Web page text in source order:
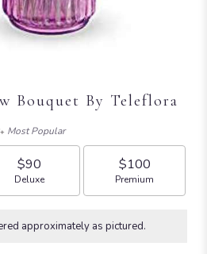
Bouquet By Teleflora
Most Popular
$90
Arrangement size
Deluxe
$100
Arrangement size
Premium
approximately as pictured.